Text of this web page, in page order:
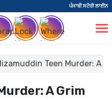
ਪੰਜਾਬੀ ਸਟੋਰੀ ਲਾਈਨ
Teen Murder: A
A Grim